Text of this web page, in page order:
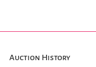
Auction History